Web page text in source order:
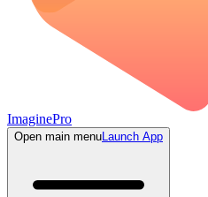
ImaginePro
Open main menuLaunch App